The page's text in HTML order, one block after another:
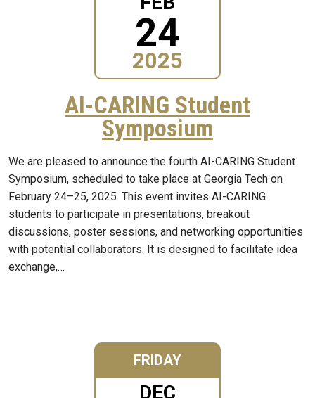
24
2025
AI-CARING Student
Symposium
We are pleased to announce the fourth AI-CARING Student
Symposium, scheduled to take place at Georgia Tech on
February 24–25, 2025. This event invites AI-CARING
students to participate in presentations, breakout
discussions, poster sessions, and networking opportunities
with potential collaborators. It is designed to facilitate idea
exchange,…
FRIDAY
DEC